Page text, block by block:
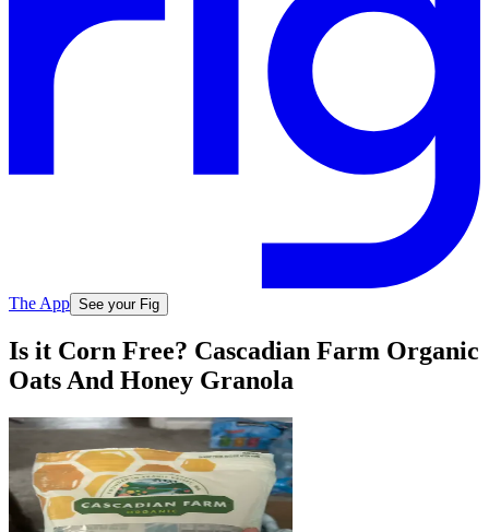
The App See your Fig
Is it Corn Free? Cascadian Farm Organic
Oats And Honey Granola